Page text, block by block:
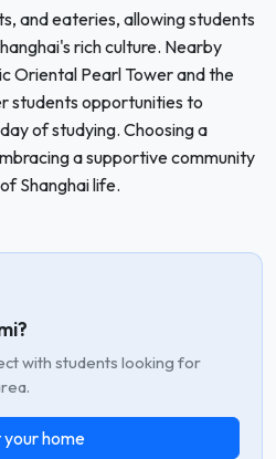
and eateries, allowing students
rich culture. Nearby
Oriental Pearl Tower and the
students opportunities to
of studying. Choosing a
a supportive community
Shanghai life.
with students looking for
your home